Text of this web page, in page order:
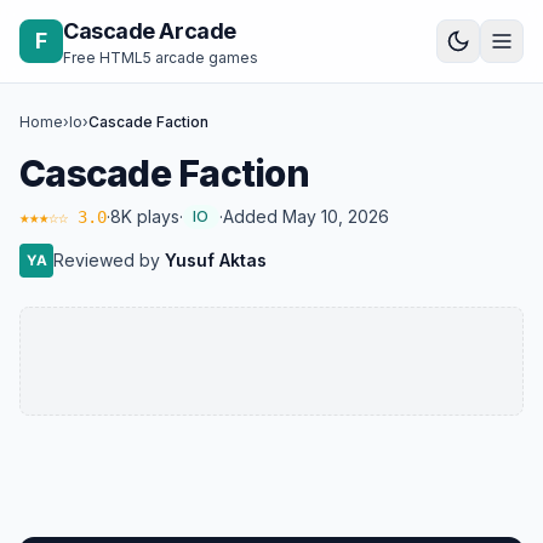
Skip to content
F Cascade Arcade
Free HTML5 arcade games
Home›Io›Cascade Faction
Cascade Faction
★★★☆☆ 3.0·8K plays· IO ·Added May 10, 2026
YA Reviewed by Yusuf Aktas